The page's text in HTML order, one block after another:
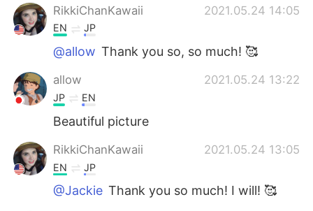
Türkçe Tiếng Việt
Português
RikkiChanKawaii
2021.05.24 14:05
EN JP
@allow Thank you so, so much! 🥰
allow 2021.05.24 13:22
JP EN
Beautiful picture
RikkiChanKawaii 2021.05.24 13:05
EN JP
@Jackie Thank you so much! I will! 🥰